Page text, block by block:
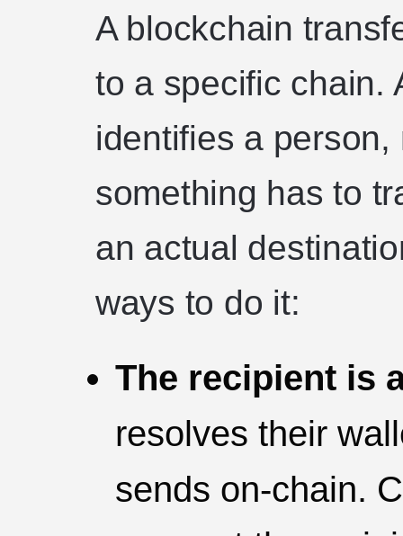
A blockchain
to a specific chain.
identifies a
something has to
an actual
ways to do it:
The recipient is
resolves their
sends on-chain.